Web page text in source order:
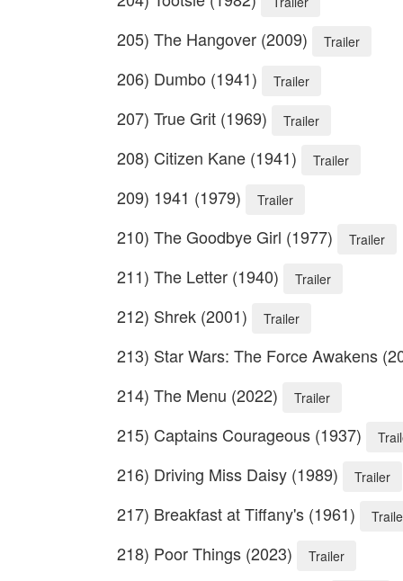
205) The Hangover (2009) Trailer
206) Dumbo (1941) Trailer
207) True Grit (1969) Trailer
208) Citizen Kane (1941) Trailer
209) 1941 (1979) Trailer
210) The Goodbye Girl (1977) Trailer
211) The Letter (1940) Trailer
212) Shrek (2001) Trailer
213) Star Wars: The Force Awakens
214) The Menu (2022)
Trailer
215) Captains Courageous (1937)
216) Driving Miss Daisy (1989) Trailer
217) Breakfast at Tiffany's (1961)
218) Poor Things (2023) Trailer